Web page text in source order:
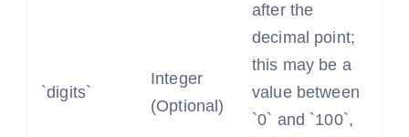
`digits`
Integer
(Optional)
after the
decimal point;
this may be a
value between
`0` and `100`,